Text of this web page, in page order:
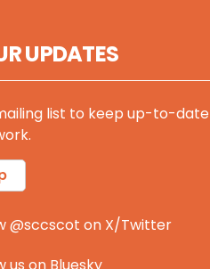
UPDATES
list to keep up-to-date
@sccscot on X/Twitter
us on Bluesky